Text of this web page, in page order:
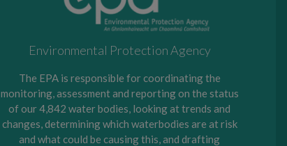
Environmental Protection Agency
The EPA is responsible for coordinating the
monitoring, assessment and reporting on the status
of our 4,842 water bodies, looking at trends and
changes, determining which waterbodies are at risk
and what could be causing this, and drafting